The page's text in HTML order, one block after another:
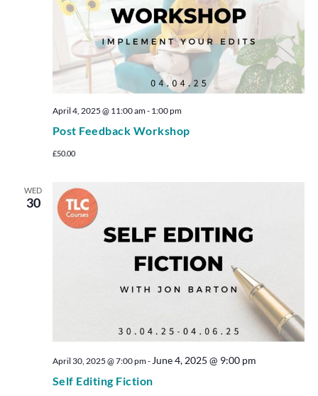
Post Feedback Workshop
April 4, 2025 @ 11:00 am- 1:00 pm
£50.00
WED
30
Self Editing Fiction
April 30, 2025 @ 7:00 pm- June 4, 2025 @ 9:00 pm